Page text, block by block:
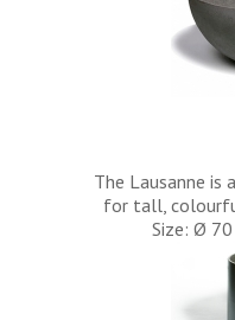
The Lausanne
for tall,
Size: Ø